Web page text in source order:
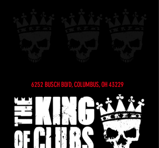
6252 BUSCH BLVD, COLUMBUS, OH 43229